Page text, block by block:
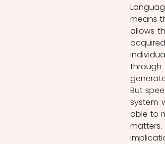
means
allows
through
But
system
able to